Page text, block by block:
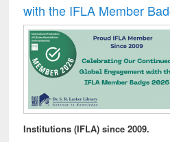
with the IFLA Member
Institutions (IFLA) since 2009.